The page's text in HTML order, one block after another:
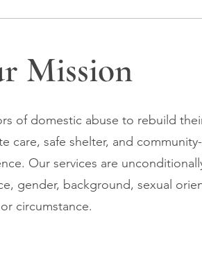
Mission
of domestic abuse to rebuild
care, safe shelter, and
Our services are
gender, background, sexual
or circumstance.